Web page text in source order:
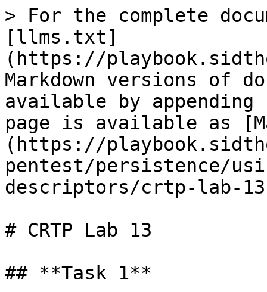
> For the complete
[llms.txt]
(https://
Markdown versions of
available by
page is available as
(https://
pentest/persistence/
descriptors/crtp-lab-
# CRTP Lab 13
## **Task 1**